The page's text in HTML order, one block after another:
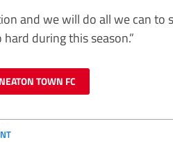
and we will do all we can to
during this season.”
TOWN FC